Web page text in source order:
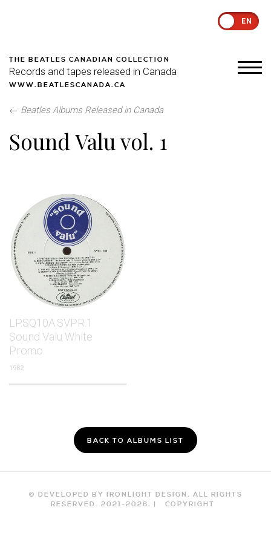
EN
THE BEATLES CANADIAN COLLECTION
Records and tapes released in Canada
WWW.BEATLESCANADA.CA
← Beatles Albums Released in Canada
Sound Valu vol. 1
LP.SQ10A.SVPR.1
Sound Valu White
Promo
1982
BACK TO ALBUMS LIST
© DEVELOPED BY IRONLIGHT DESIGN. ALL RIGHTS
RESERVED. 2021-2026. | COPYRIGHT